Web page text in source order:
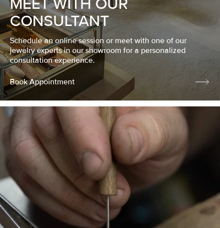
MEET WITH OUR
CONSULTANT
Schedule an online session or meet with one of our
jewelry experts in our showroom for a personalized
consultation experience.
Book Appointment